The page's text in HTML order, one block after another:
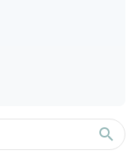
search